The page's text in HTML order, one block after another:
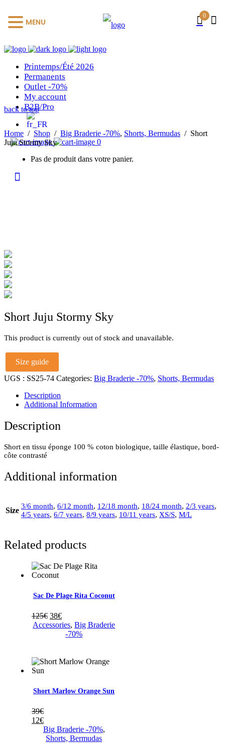
Printemps/Été 2026
Permanents
Outlet -70%
My account
B2B/Pro
0
Pas de produit dans votre panier.
back to top
Home / Shop / Big Braderie -70%, Shorts, Bermudas / Short
Juju Stormy Sky
Short Juju Stormy Sky
This product is currently out of stock and unavailable.
Size guide
UGS : SS25-74 Categories: Big Braderie -70%, Shorts, Bermudas
Description
Additional Information
Description
Short en tissu éponge 100 % coton biologique, taille élastique, bord-
côte contrasté
Additional information
Size 3/6 month, 6/12 month, 12/18 month, 18/24 month, 2/3 years,
4/5 years, 6/7 years, 8/9 years, 10/11 years, XS/S, M/L
Related products
Sac De Plage Rita Coconut
125€ 38€
Accessories,Big Braderie
-70%
Short Marlow Orange Sun
39€
12€
Big Braderie -70%,
Shorts, Bermudas
0
MENU